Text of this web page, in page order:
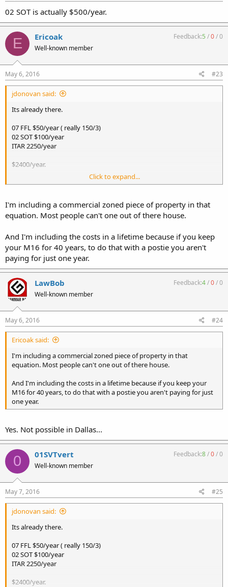
02 SOT is actually $500/year.
E Ericoak
Well-known member
Feedback:5 /0/0
May 6, 2016 #23
jdonovan said:
Its already there.
07 FFL $50/year ( really 150/3)
02 SOT $100/year
ITAR 2250/year
$2400/year.
An 07 FFL + 02 SOT + ITAR for 20 years, is cheaper than a MP5 and a
Click to expand...
I'm including a commercial zoned piece of property in that
equation. Most people can't one out of there house.
And I'm including the costs in a lifetime because if you keep
your M16 for 40 years, to do that with a postie you aren't
paying for just one year.
LawBob
Well-known member
Feedback:4/0/0
May 6, 2016 #24
Ericoak said:
I'm including a commercial zoned piece of property in that
equation. Most people can't one out of there house.
And I'm including the costs in a lifetime because if you keep your
M16 for 40 years, to do that with a postie you aren't paying for just
one year.
Yes. Not possible in Dallas...
0 01SVTvert
Well-known member
Feedback:8/0/0
May 7, 2016 #25
jdonovan said:
Its already there.
07 FFL $50/year ( really 150/3)
02 SOT $100/year
ITAR 2250/year
$2400/year.